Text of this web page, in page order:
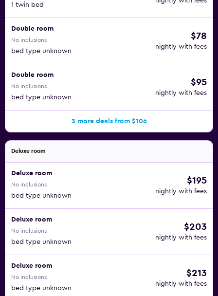
1 twin bed
Double room
No inclusions
bed type unknown
$78
nightly with fees
Double room
No inclusions
bed type unknown
$95
nightly with fees
3 more deals from $106
Deluxe room
Deluxe room
No inclusions
bed type unknown
$195
nightly with fees
Deluxe room
No inclusions
bed type unknown
$203
nightly with fees
Deluxe room
No inclusions
bed type unknown
$213
nightly with fees